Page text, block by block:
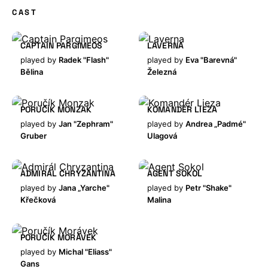
CAST
CAPTAIN PARGIMEOS
played by Radek "Flash"
Bělina
LAVERNA
played by Eva "Barevná"
Železná
PORUČÍK MONZAK
played by Jan "Zephram"
Gruber
KOMANDÉR LIEZA
played by Andrea „Padmé"
Ulagová
ADMIRÁL CHRYZANTINA
played by Jana „Yarche"
Křečková
AGENT SOKOL
played by Petr "Shake"
Malina
PORUČÍK MORÁVEK
played by Michal "Eliass"
Gans